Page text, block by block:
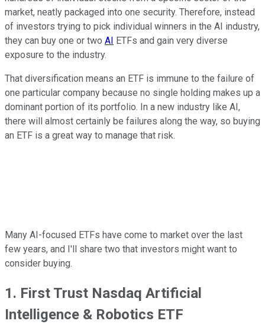
market, neatly packaged into one security. Therefore, instead
of investors trying to pick individual winners in the AI industry,
they can buy one or two AI
ETFs and gain very diverse
exposure to the industry.
That diversification means an ETF is immune to the failure of
one particular company because no single holding makes up a
dominant portion of its portfolio. In a new industry like AI,
there will almost certainly be failures along the way, so buying
an ETF is a great way to manage that risk.
Many AI-focused ETFs have come to market over the last
few years, and I'll share two that investors might want to
consider buying.
1. First Trust Nasdaq Artificial
Intelligence & Robotics ETF